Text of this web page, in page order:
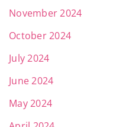
November 2024
October 2024
July 2024
June 2024
May 2024